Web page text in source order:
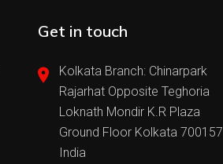
Get in touch
Kolkata Branch: Chinarpark
Rajarhat Opposite Teghoria
Loknath Mondir K.R Plaza
Ground Floor Kolkata 700157
India